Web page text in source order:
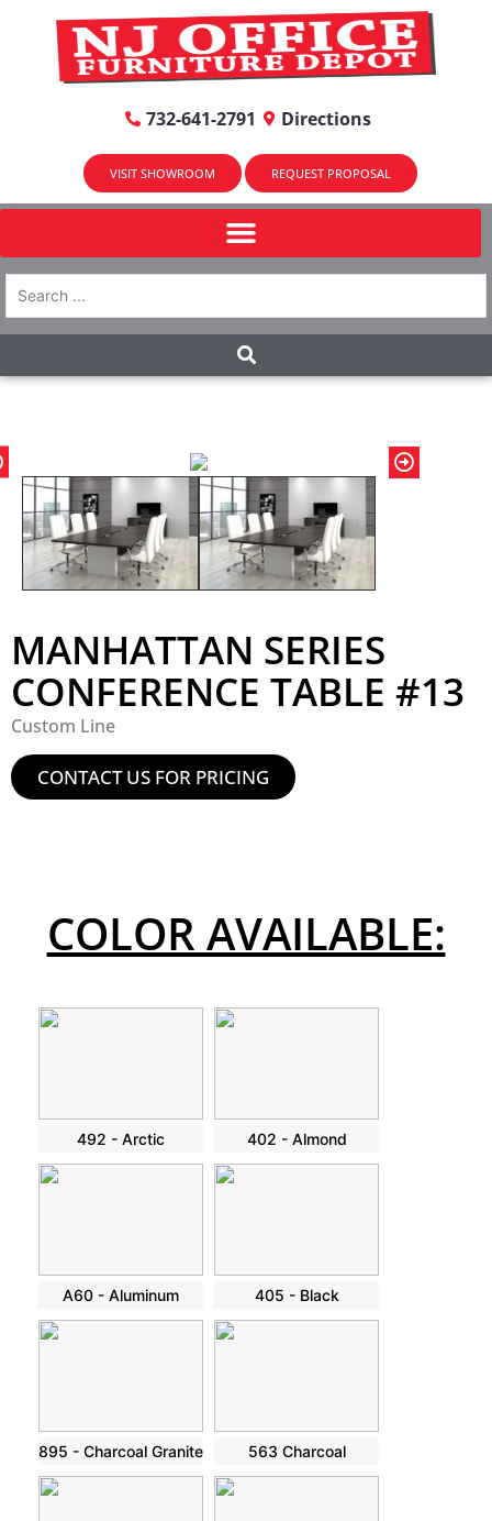
732-641-2791 Directions
VISIT SHOWROOM REQUEST PROPOSAL
MANHATTAN SERIES
CONFERENCE TABLE #13
Custom Line
CONTACT US FOR PRICING
COLOR AVAILABLE:
492 - Arctic 402 - Almond
A60 - Aluminum 405 - Black
895 - Charcoal Granite 563 Charcoal